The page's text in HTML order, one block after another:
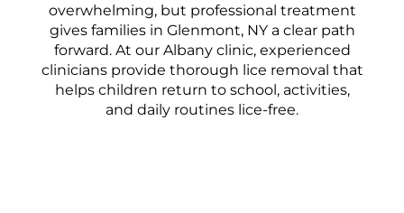
overwhelming, but professional treatment
gives families in Glenmont, NY a clear path
forward. At our Albany clinic, experienced
clinicians provide thorough lice removal that
helps children return to school, activities,
and daily routines lice-free.